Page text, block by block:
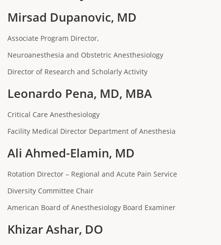
Mirsad Dupanovic, MD
Associate Program Director,
Neuroanesthesia and Obstetric Anesthesiology
Director of Research and Scholarly Activity
Leonardo Pena, MD, MBA
Critical Care Anesthesiology
Facility Medical Director Department of Anesthesia
Ali Ahmed-Elamin, MD
Rotation Director – Regional and Acute Pain Service
Diversity Committee Chair
American Board of Anesthesiology Board Examiner
Khizar Ashar, DO